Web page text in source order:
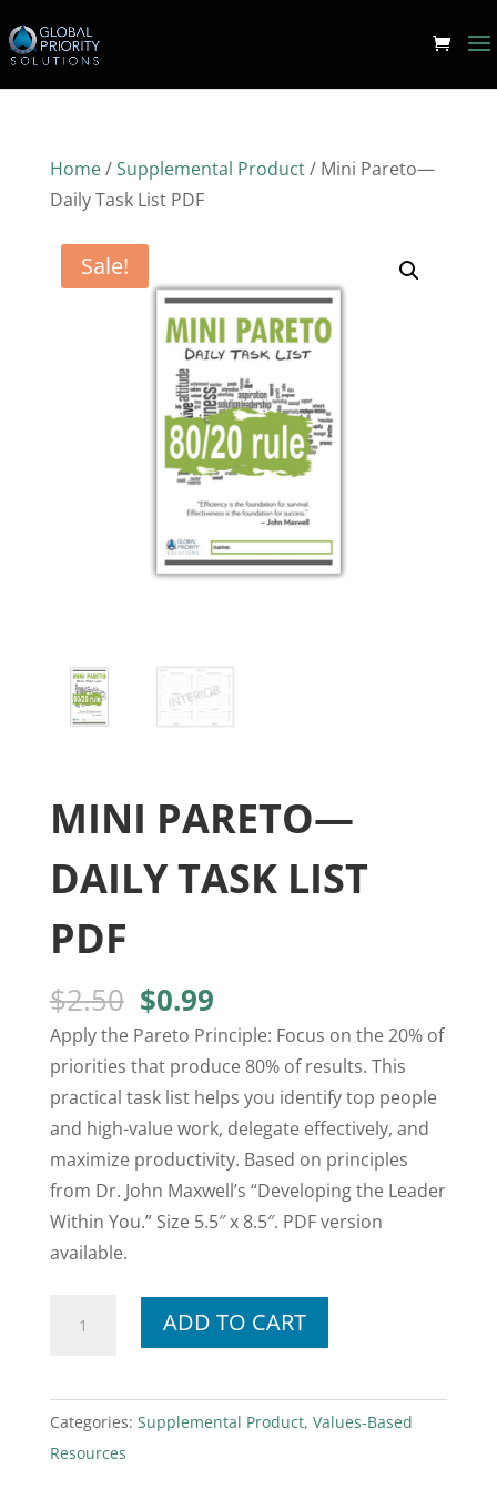
Home/Supplemental Product/ Mini Pareto—
Daily Task List PDF
Sale!
MINI PARETO—
DAILY TASK LIST
PDF
$2.50 Original
price
was:
$2.50.
$0.99Current
price
is:
$0.99.
Apply the Pareto Principle: Focus on the 20% of
priorities that produce 80% of results. This
practical task list helps you identify top people
and high-value work, delegate effectively, and
maximize productivity. Based on principles
from Dr. John Maxwell’s “Developing the Leader
Within You.” Size 5.5″ x 8.5″. PDF version
available.
Daily
Task
List
ADD TO CART
Categories: Supplemental Product, Values-Based
Resources